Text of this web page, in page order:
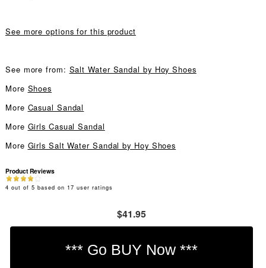
See more options for this product
See more from: Salt Water Sandal by Hoy Shoes
More Shoes
More Casual Sandal
More Girls Casual Sandal
More Girls Salt Water Sandal by Hoy Shoes
Product Reviews
4 out of 5 based on 17 user ratings
$41.95